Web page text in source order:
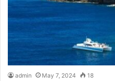
admin May 7, 2024 18